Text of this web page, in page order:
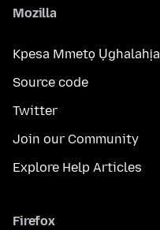
Mozilla
Kpesa Mmetọ Ụghalahịa
Source code
Twitter
Join our Community
Explore Help Articles
Firefox